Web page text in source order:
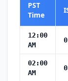
PST
Time
12:00
AM
02:00
AM